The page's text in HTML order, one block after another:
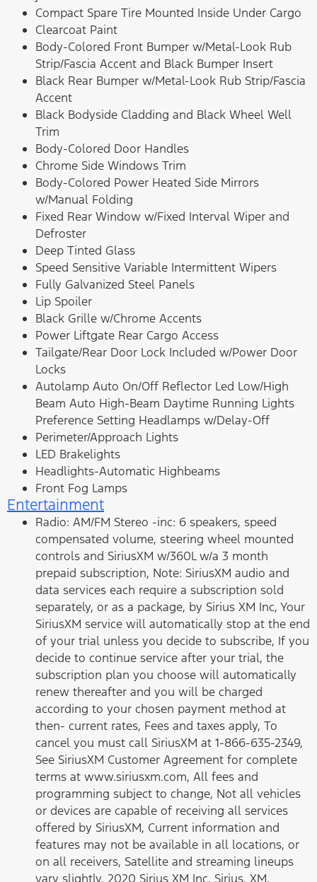
Compact Spare Tire Mounted Inside Under Cargo
Clearcoat Paint
Body-Colored Front Bumper w/Metal-Look Rub
Strip/Fascia Accent and Black Bumper Insert
Black Rear Bumper w/Metal-Look Rub Strip/Fascia
Accent
Black Bodyside Cladding and Black Wheel Well
Trim
Body-Colored Door Handles
Chrome Side Windows Trim
Body-Colored Power Heated Side Mirrors
w/Manual Folding
Fixed Rear Window w/Fixed Interval Wiper and
Defroster
Deep Tinted Glass
Speed Sensitive Variable Intermittent Wipers
Fully Galvanized Steel Panels
Lip Spoiler
Black Grille w/Chrome Accents
Power Liftgate Rear Cargo Access
Tailgate/Rear Door Lock Included w/Power Door
Locks
Autolamp Auto On/Off Reflector Led Low/High
Beam Auto High-Beam Daytime Running Lights
Preference Setting Headlamps w/Delay-Off
Perimeter/Approach Lights
LED Brakelights
Headlights-Automatic Highbeams
Front Fog Lamps
Entertainment
Radio: AM/FM Stereo -inc: 6 speakers, speed
compensated volume, steering wheel mounted
controls and SiriusXM w/360L w/a 3 month
prepaid subscription, Note: SiriusXM audio and
data services each require a subscription sold
separately, or as a package, by Sirius XM Inc, Your
SiriusXM service will automatically stop at the end
of your trial unless you decide to subscribe, If you
decide to continue service after your trial, the
subscription plan you choose will automatically
renew thereafter and you will be charged
according to your chosen payment method at
then- current rates, Fees and taxes apply, To
cancel you must call SiriusXM at 1-866-635-2349,
See SiriusXM Customer Agreement for complete
terms at www.siriusxm.com, All fees and
programming subject to change, Not all vehicles
or devices are capable of receiving all services
offered by SiriusXM, Current information and
features may not be available in all locations, or
on all receivers, Satellite and streaming lineups
vary slightly, 2020 Sirius XM Inc, Sirius, XM,